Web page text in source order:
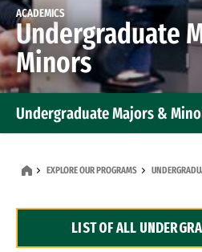
ACADEMICS
Undergraduate
Minors
Undergraduate Majors &
Dual Degree Programs
EXPLORE OUR PROGRAMS
LIST OF ALL